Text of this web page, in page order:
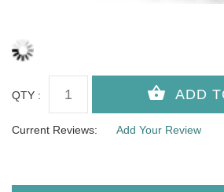
QTY :
Current Reviews: Add Your Review